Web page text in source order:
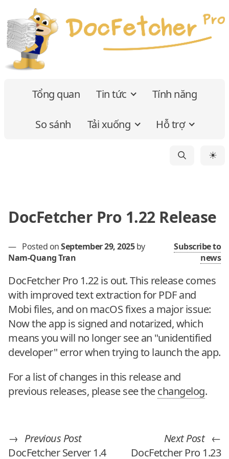
Tổng quan Tin tức Tính năng
So sánh Tải xuống Hỗ trợ
☀
DocFetcher Pro 1.22 Release
— Posted onSeptember 29, 2025 by
Nam-Quang Tran
Subscribe to
news
DocFetcher Pro 1.22 is out. This release comes
with improved text extraction for PDF and
Mobi files, and on macOS fixes a major issue:
Now the app is signed and notarized, which
means you will no longer see an "unidentified
developer" error when trying to launch the app.
For a list of changes in this release and
previous releases, please see thechangelog.
→ Previous Post
DocFetcher Server 1.4
Next Post ←
DocFetcher Pro 1.23